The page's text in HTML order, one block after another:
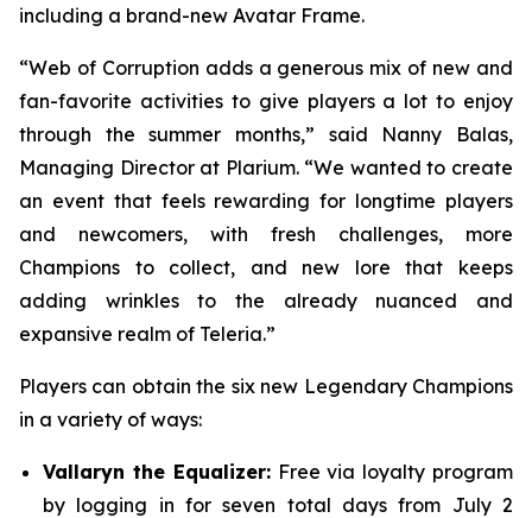
including a brand-new Avatar Frame.
“Web of Corruption adds a generous mix of new and
fan-favorite activities to give players a lot to enjoy
through the summer months,” said Nanny Balas,
Managing Director at Plarium. “We wanted to create
an event that feels rewarding for longtime players
and newcomers, with fresh challenges, more
Champions to collect, and new lore that keeps
adding wrinkles to the already nuanced and
expansive realm of Teleria.”
Players can obtain the six new Legendary Champions
in a variety of ways:
Vallaryn the Equalizer:Free via loyalty program
by logging in for seven total days from July 2